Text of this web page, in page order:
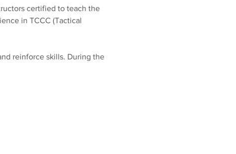
certified to teach the
in TCCC (Tactical
reinforce skills. During the